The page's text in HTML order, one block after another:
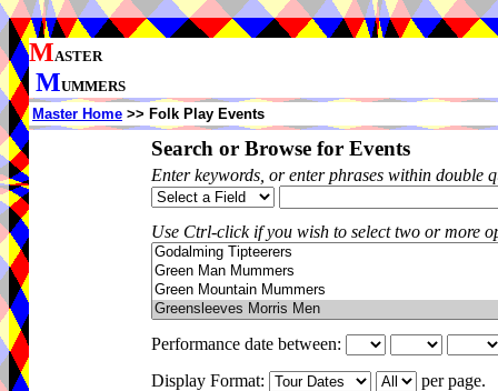
MASTER
MUMMERS
Master Home >> Folk Play Events
Search or Browse for Events
Enter keywords, or enter phrases within double
Use Ctrl-click if you wish to select two or more
Performance date between:
Display Format:
per page.